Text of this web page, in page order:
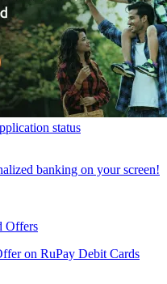
status
banking on your screen!
Offers
on RuPay Debit Cards